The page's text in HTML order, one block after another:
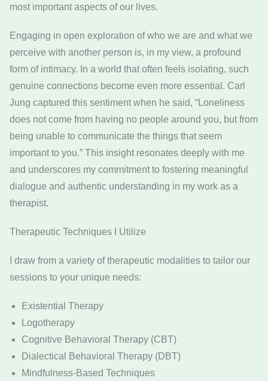
most important aspects of our lives.
Engaging in open exploration of who we are and what we
perceive with another person is, in my view, a profound
form of intimacy. In a world that often feels isolating, such
genuine connections become even more essential. Carl
Jung captured this sentiment when he said, “Loneliness
does not come from having no people around you, but from
being unable to communicate the things that seem
important to you.” This insight resonates deeply with me
and underscores my commitment to fostering meaningful
dialogue and authentic understanding in my work as a
therapist.
Therapeutic Techniques I Utilize
I draw from a variety of therapeutic modalities to tailor our
sessions to your unique needs:
Existential Therapy
Logotherapy
Cognitive Behavioral Therapy (CBT)
Dialectical Behavioral Therapy (DBT)
Mindfulness-Based Techniques